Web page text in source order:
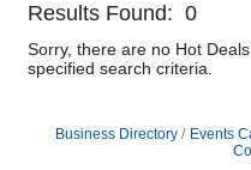
Results Found: 0
Sorry, there are no Hot
specified search criteria.
Business Directory Events